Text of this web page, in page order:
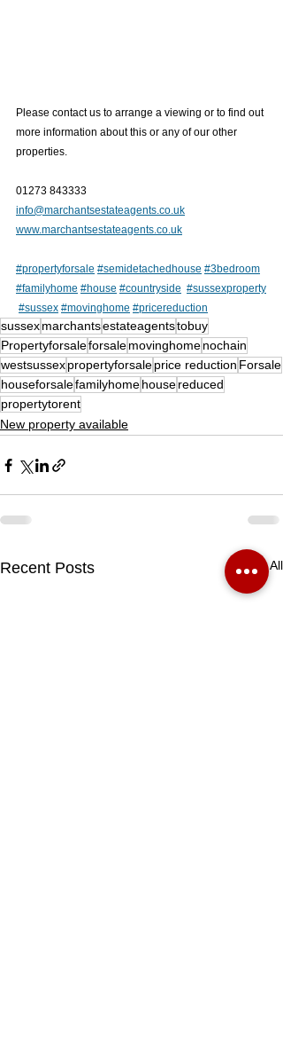
Please contact us to arrange a viewing or to find out
more information about this or any of our other
properties.
01273 843333
info@marchantsestateagents.co.uk
www.marchantsestateagents.co.uk
#propertyforsale #semidetachedhouse #3bedroom
#familyhome #house #countryside #sussexproperty
#sussex #movinghome #pricereduction
sussexmarchantsestateagentstobuy
Propertyforsaleforsalemovinghomenochain
westsussexpropertyforsaleprice reduction Forsale
houseforsalefamilyhomehousereduced
propertytorent
New property available
Recent Posts See All